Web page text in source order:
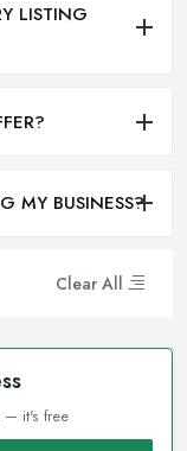
Clear All
— it's free
LISTING
MY BUSINESS?